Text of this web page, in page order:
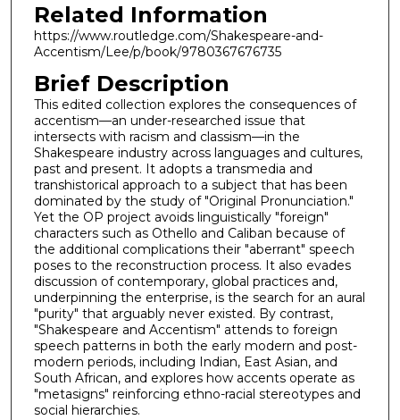
Related Information
https://www.routledge.com/Shakespeare-and-
Accentism/Lee/p/book/9780367676735
Brief Description
This edited collection explores the consequences of
accentism—an under-researched issue that
intersects with racism and classism—in the
Shakespeare industry across languages and cultures,
past and present. It adopts a transmedia and
transhistorical approach to a subject that has been
dominated by the study of "Original Pronunciation."
Yet the OP project avoids linguistically "foreign"
characters such as Othello and Caliban because of
the additional complications their "aberrant" speech
poses to the reconstruction process. It also evades
discussion of contemporary, global practices and,
underpinning the enterprise, is the search for an aural
"purity" that arguably never existed. By contrast,
"Shakespeare and Accentism" attends to foreign
speech patterns in both the early modern and post-
modern periods, including Indian, East Asian, and
South African, and explores how accents operate as
"metasigns" reinforcing ethno-racial stereotypes and
social hierarchies.